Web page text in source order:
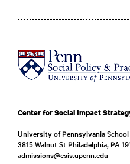
Center for Social Impact
University of Pennsylvania
3815 Walnut St Philadelphia, PA
admissions@csis.upenn.edu